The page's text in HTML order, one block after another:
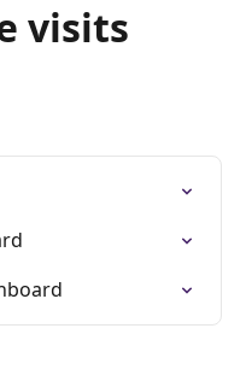
visits